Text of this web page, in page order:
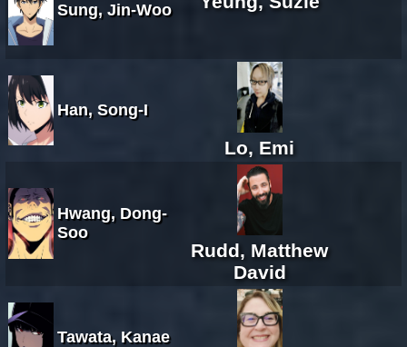
Sung, Jin-Woo
Han, Song-I
Lo, Emi
Hwang, Dong-
Soo
Rudd, Matthew
David
Tawata, Kanae